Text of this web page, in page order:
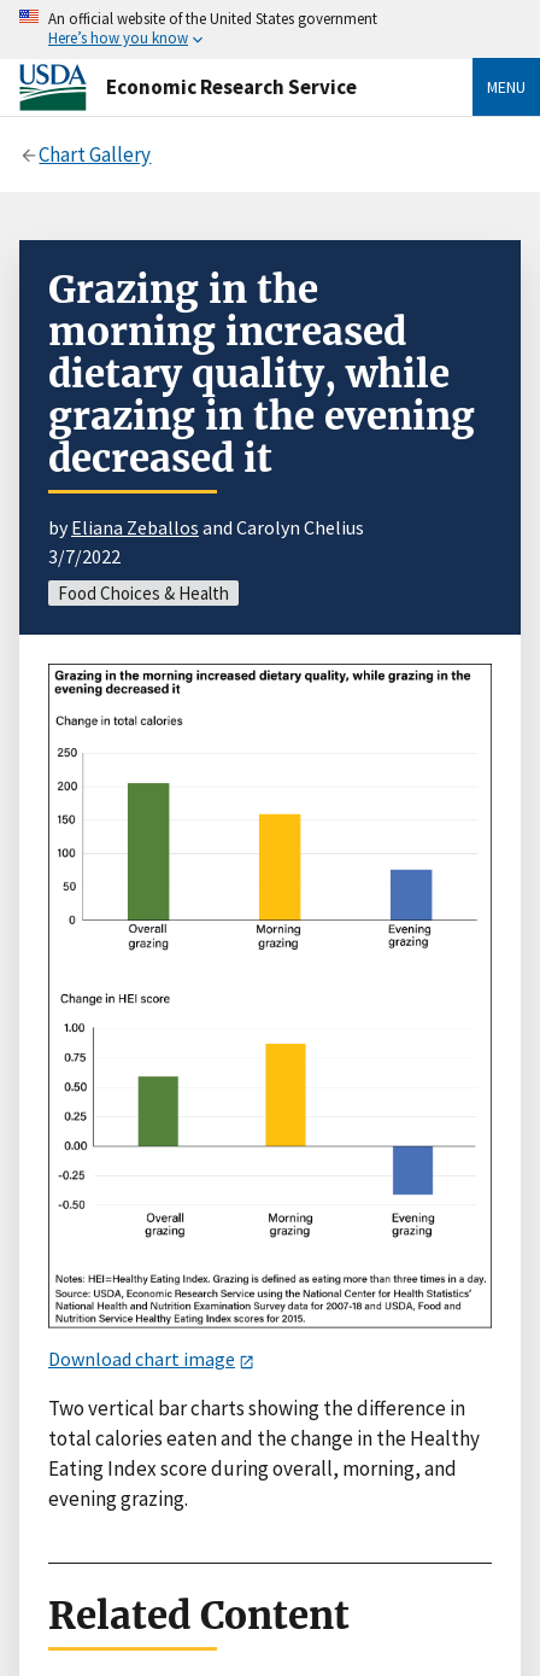
An official website of the United States government
Here’s how you know
Economic Research Service MENU
Chart Gallery
Grazing in the
morning increased
dietary quality, while
grazing in the evening
decreased it
byEliana Zeballos and Carolyn Chelius
3/7/2022
Food Choices & Health
Download chart image
Two vertical bar charts showing the difference in
total calories eaten and the change in the Healthy
Eating Index score during overall, morning, and
evening grazing.
Related Content